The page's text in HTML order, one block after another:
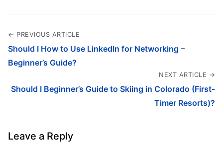
← PREVIOUS ARTICLE
Should I How to Use LinkedIn for Networking –
Beginner’s Guide?
NEXT ARTICLE →
Should I Beginner’s Guide to Skiing in Colorado (First-
Timer Resorts)?
Leave a Reply